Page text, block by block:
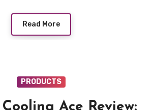
Read More
PRODUCTS
Ace Review: